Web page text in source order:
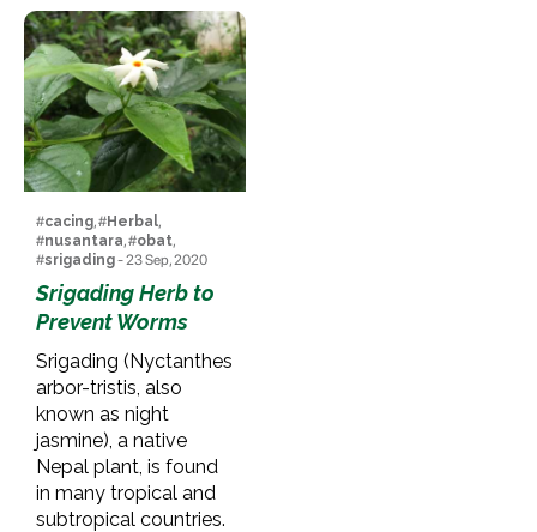
#cacing, #Herbal,
#nusantara, #obat,
#srigading- 23 Sep, 2020
Srigading Herb to
Prevent Worms
Srigading (Nyctanthes
arbor-tristis, also
known as night
jasmine), a native
Nepal plant, is found
in many tropical and
subtropical countries.